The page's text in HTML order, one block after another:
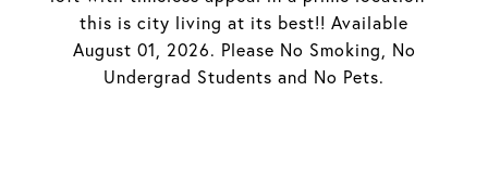
this is city living at its best!! Available
August 01, 2026. Please No Smoking, No
Undergrad Students and No Pets.